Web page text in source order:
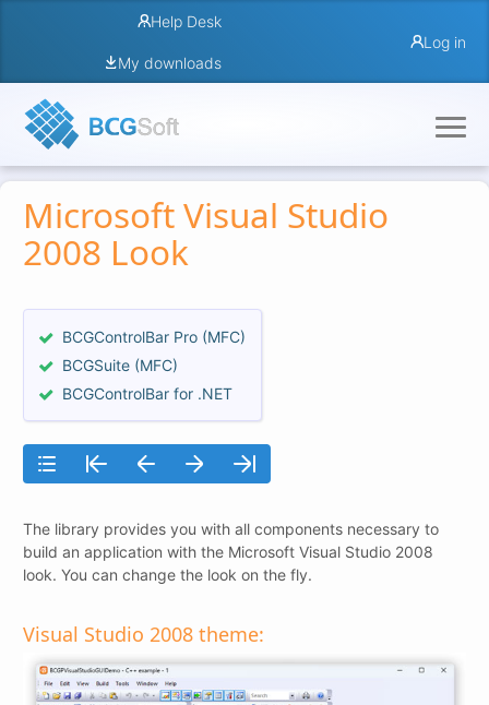
Help Desk
My downloads
Log in
Microsoft Visual Studio
2008 Look
BCGControlBar Pro (MFC)
BCGSuite (MFC)
BCGControlBar for .NET
The library provides you with all components necessary to
build an application with the Microsoft Visual Studio 2008
look. You can change the look on the fly.
Visual Studio 2008 theme: